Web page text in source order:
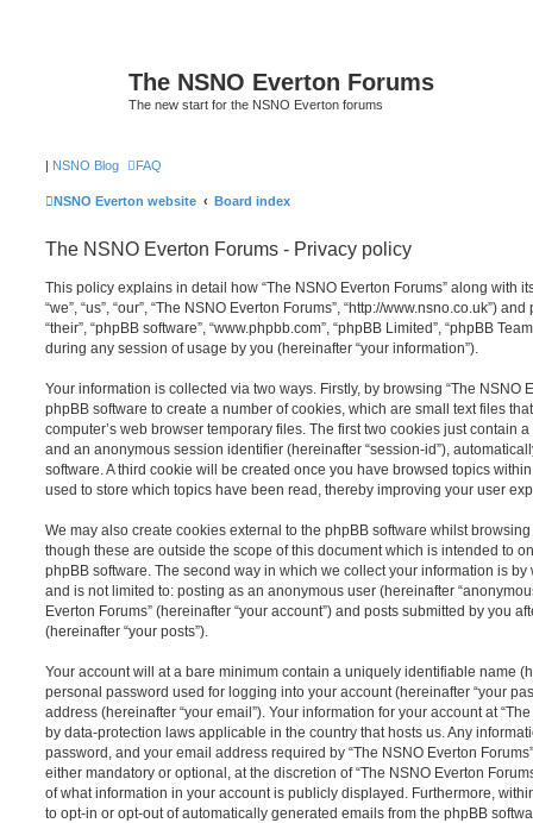
The NSNO Everton Forums
The new start for the NSNO Everton forums
| NSNO Blog FAQ
NSNO Everton website Board index
The NSNO Everton Forums - Privacy policy
This policy explains in detail how “The NSNO Everton Forums” along with
“we”, “us”, “our”, “The NSNO Everton Forums”, “http://www.nsno.co.uk”)
“their”, “phpBB software”, “www.phpbb.com”, “phpBB Limited”, “phpBB
during any session of usage by you (hereinafter “your information”).
Your information is collected via two ways. Firstly, by browsing “The NSNO
phpBB software to create a number of cookies, which are small text files
computer’s web browser temporary files. The first two cookies just contain
and an anonymous session identifier (hereinafter “session-id”),
software. A third cookie will be created once you have browsed topics
used to store which topics have been read, thereby improving your user
We may also create cookies external to the phpBB software whilst browsing
though these are outside the scope of this document which is intended to
phpBB software. The second way in which we collect your information is
and is not limited to: posting as an anonymous user (hereinafter
Everton Forums” (hereinafter “your account”) and posts submitted by you
(hereinafter “your posts”).
Your account will at a bare minimum contain a uniquely identifiable name
personal password used for logging into your account (hereinafter “your
address (hereinafter “your email”). Your information for your account at
by data-protection laws applicable in the country that hosts us. Any
password, and your email address required by “The NSNO Everton
either mandatory or optional, at the discretion of “The NSNO Everton
of what information in your account is publicly displayed. Furthermore,
to opt-in or opt-out of automatically generated emails from the phpBB